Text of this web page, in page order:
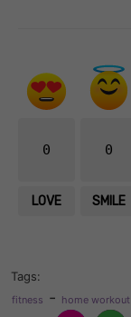
0
LOVE
0
SMILE
Tags:
fitness - home workout